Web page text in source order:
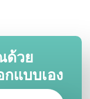
ด้วย
แบบเอง